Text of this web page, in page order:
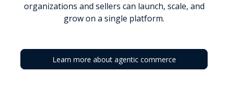
organizations and sellers can launch, scale, and
grow on a single platform.
Learn more about agentic commerce